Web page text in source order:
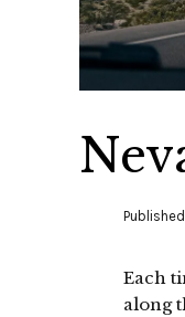
Each
along